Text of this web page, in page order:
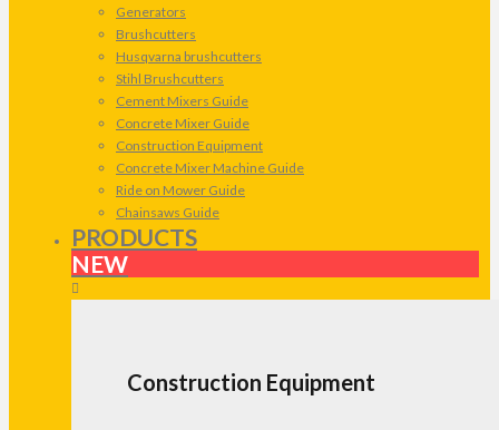
Generators
Brushcutters
Husqvarna brushcutters
Stihl Brushcutters
Cement Mixers Guide
Concrete Mixer Guide
Construction Equipment
Concrete Mixer Machine Guide
Ride on Mower Guide
Chainsaws Guide
PRODUCTS
NEW
Construction Equipment